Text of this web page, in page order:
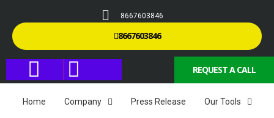
8667603846
8667603846
REQUEST A CALL
Home Company Press Release Our Tools